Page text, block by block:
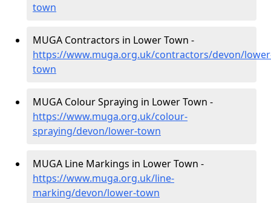
town
MUGA Contractors in Lower Town -
https://www.muga.org.uk/contractors/devon/
town
MUGA Colour Spraying in Lower Town -
https://www.muga.org.uk/colour-
spraying/devon/lower-town
MUGA Line Markings in Lower Town -
https://www.muga.org.uk/line-
marking/devon/lower-town